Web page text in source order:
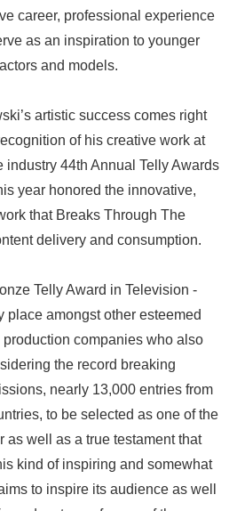
career, professional experience
as an inspiration to younger
and models.
artistic success comes right
of his creative work at
44th Annual Telly Awards
year honored the innovative,
that Breaks Through The
delivery and consumption.
Telly Award in Television -
place amongst other esteemed
companies who also
the record breaking
nearly 13,000 entries from
to be selected as one of the
as well as a true testament that
kind of inspiring and somewhat
to inspire its audience as well